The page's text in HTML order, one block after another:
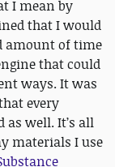
I mean by
that I would
amount of time
that could
ways. It was
every
as well. It’s all
materials I use